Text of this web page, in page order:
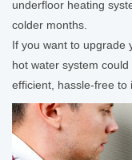
underfloor heating
colder months.
If you want to upgrade
hot water system
efficient, hassle-free to